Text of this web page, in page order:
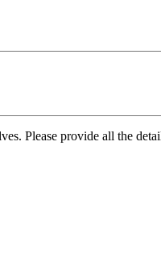
Please provide all the